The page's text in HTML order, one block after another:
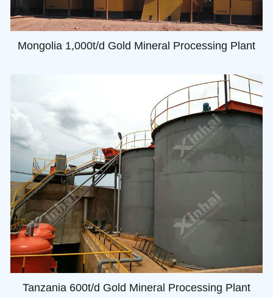
Mongolia 1,000t/d Gold Mineral Processing Plant
Tanzania 600t/d Gold Mineral Processing Plant